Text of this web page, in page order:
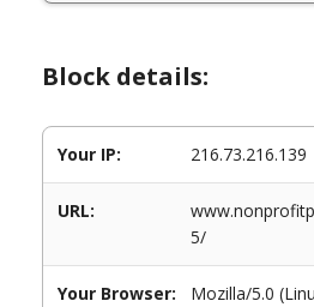
Block details:
Your IP: 216.73.216.139
URL:
5/
Your Browser:
Mozilla/5.0